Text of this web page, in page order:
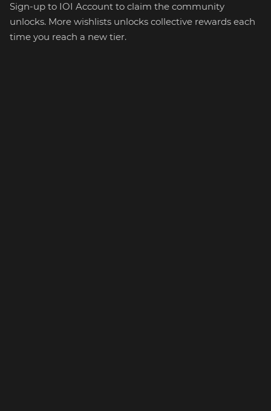
Sign-up to IOI Account to claim the community
unlocks. More wishlists unlocks collective rewards each
time you reach a new tier.